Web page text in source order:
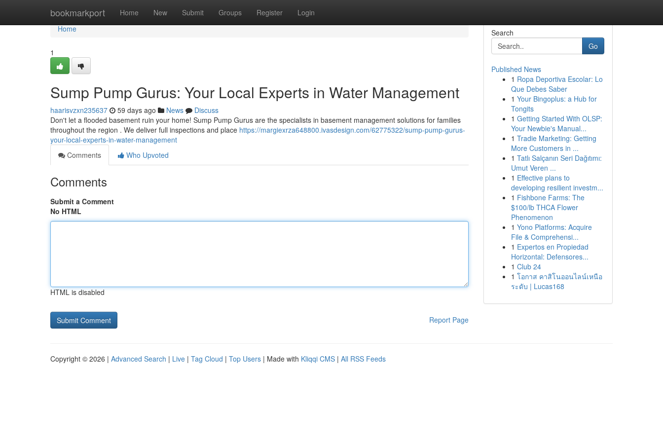
bookmarkport Home New Submit Groups Register Login
Home
Home
1
Sump Pump Gurus: Your Local Experts in Water Management
haarisvzxn235637 59 days ago News
Discuss
Don't let a flooded basement ruin your home! Sump Pump Gurus are the specialists in basement management solutions for families
throughout the region . We deliver full inspections and place https://margiexrza648800.ivasdesign.com/62775322/sump-pump-gurus-
your-local-experts-in-water-management
Comments
Who Upvoted
Comments
Submit a Comment
No HTML
HTML is disabled
Report Page
Search
Go
Published News
1 Ropa Deportiva Escolar: Lo
Que Debes Saber
1 Your Bingoplus: a Hub for
Tongits
1 Getting Started With OLSP:
Your Newbie's Manual...
1 Tradie Marketing: Getting
More Customers in ...
1 Tatlı Salçanın Seri Dağıtımı:
Umut Veren ...
1 Effective plans to
developing resilient investm...
1 Fishbone Farms: The
$100/lb THCA Flower
Phenomenon
1 Yono Platforms: Acquire
File & Comprehensi...
1 Expertos en Propiedad
Horizontal: Defensores...
1 Club 24
1 โอกาส คาสิโนออนไลน์เหนือ
ระดับ | Lucas168
Copyright © 2026 | Advanced Search | Live | Tag Cloud | Top Users | Made with Kliqqi CMS | All RSS Feeds